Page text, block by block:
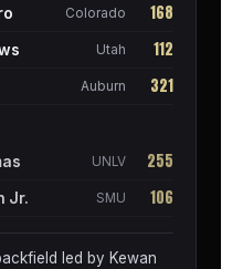
Colorado 168
Utah 112
Auburn 321
UNLV 255
Jr. SMU 106
led by Kewan